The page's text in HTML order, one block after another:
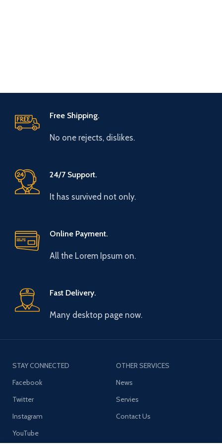
Free Shipping.
No one rejects, dislikes.
24/7 Support.
It has survived not only.
Online Payment.
All the Lorem Ipsum on.
Fast Delivery.
Many desktop page now.
STAY CONNECTED
Facebook
Twitter
Instagram
YouTube
OTHER SERVICES
News
Servies
Contact Us